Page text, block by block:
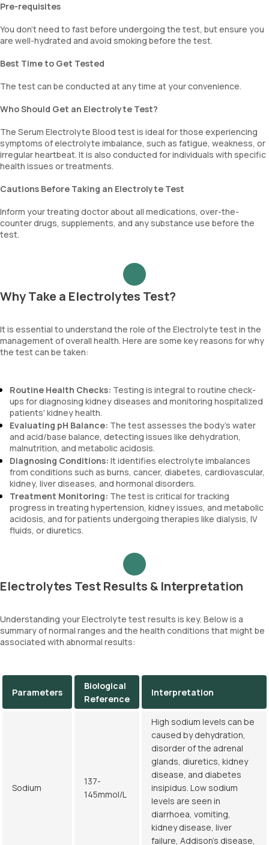
Pre-requisites
You don’t need to fast before undergoing the test, but ensure you
are well-hydrated and avoid smoking before the test.
Best Time to Get Tested
The test can be conducted at any time at your convenience.
Who Should Get an Electrolyte Test?
The Serum Electrolyte Blood test is ideal for those experiencing
symptoms of electrolyte imbalance, such as fatigue, weakness, or
irregular heartbeat. It is also conducted for individuals with specific
health issues or treatments.
Cautions Before Taking an Electrolyte Test
Inform your treating doctor about all medications, over-the-
counter drugs, supplements, and any substance use before the
test.
Why Take a Electrolytes Test?
It is essential to understand the role of the Electrolyte test in the
management of overall health. Here are some key reasons for why
the test can be taken:
Routine Health Checks: Testing is integral to routine check-
ups for diagnosing kidney diseases and monitoring hospitalized
patients' kidney health.
Evaluating pH Balance: The test assesses the body's water
and acid/base balance, detecting issues like dehydration,
malnutrition, and metabolic acidosis.
Diagnosing Conditions: It identifies electrolyte imbalances
from conditions such as burns, cancer, diabetes, cardiovascular,
kidney, liver diseases, and hormonal disorders.
Treatment Monitoring: The test is critical for tracking
progress in treating hypertension, kidney issues, and metabolic
acidosis, and for patients undergoing therapies like dialysis, IV
fluids, or diuretics.
Electrolytes Test Results & Interpretation
Understanding your Electrolyte test results is key. Below is a
summary of normal ranges and the health conditions that might be
associated with abnormal results:
Parameters
Biological
Reference
Interpretation
Sodium
137-
145mmol/L
High sodium levels can be
caused by dehydration,
disorder of the adrenal
glands, diuretics, kidney
disease, and diabetes
insipidus. Low sodium
levels are seen in
diarrhoea, vomiting,
kidney disease, liver
failure, Addison's disease,